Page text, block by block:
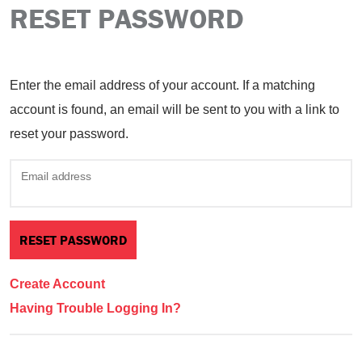
RESET PASSWORD
Enter the email address of your account. If a matching
account is found, an email will be sent to you with a link to
reset your password.
Email address
Create Account
Having Trouble Logging In?